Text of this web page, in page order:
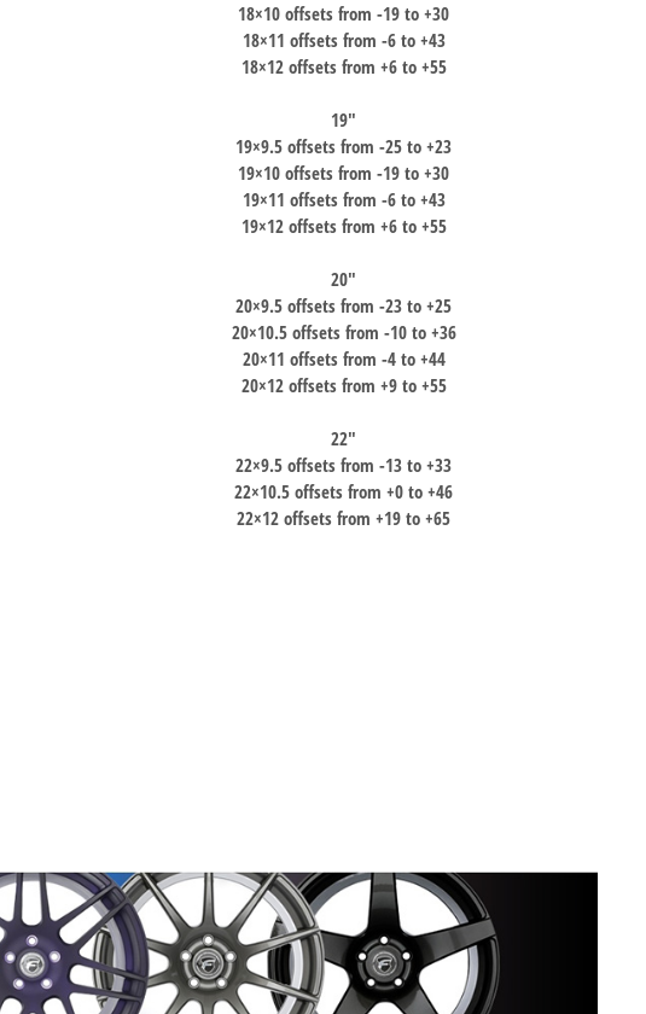
18×10 offsets from -19 to +30
18×11 offsets from -6 to +43
18×12 offsets from +6 to +55
19″
19×9.5 offsets from -25 to +23
19×10 offsets from -19 to +30
19×11 offsets from -6 to +43
19×12 offsets from +6 to +55
20″
20×9.5 offsets from -23 to +25
20×10.5 offsets from -10 to +36
20×11 offsets from -4 to +44
20×12 offsets from +9 to +55
22″
22×9.5 offsets from -13 to +33
22×10.5 offsets from +0 to +46
22×12 offsets from +19 to +65